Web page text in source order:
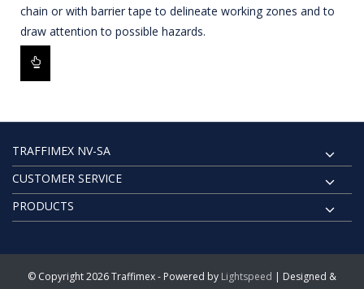
chain or with barrier tape to delineate working zones and to
draw attention to possible hazards.
TRAFFIMEX NV-SA
CUSTOMER SERVICE
PRODUCTS
© Copyright 2026 Traffimex - Powered by Lightspeed | Designed &